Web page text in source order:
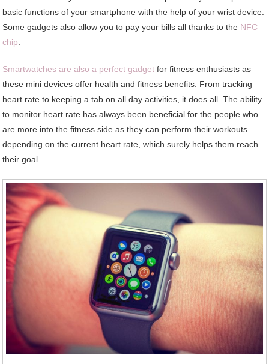
basic functions of your smartphone with the help of your wrist device.
Some gadgets also allow you to pay your bills all thanks to the NFC
chip.
Smartwatches are also a perfect gadget for fitness enthusiasts as
these mini devices offer health and fitness benefits. From tracking
heart rate to keeping a tab on all day activities, it does all. The ability
to monitor heart rate has always been beneficial for the people who
are more into the fitness side as they can perform their workouts
depending on the current heart rate, which surely helps them reach
their goal.